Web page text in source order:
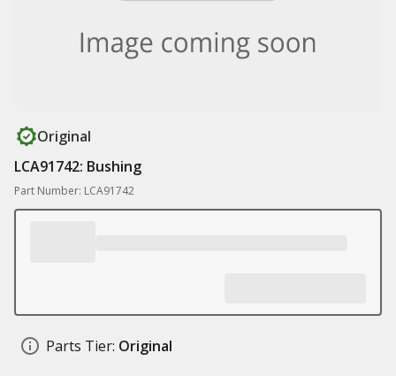
Original
LCA91742: Bushing
Part Number: LCA91742
Parts Tier: Original